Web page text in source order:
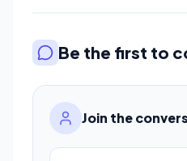
Be the first to
Join the